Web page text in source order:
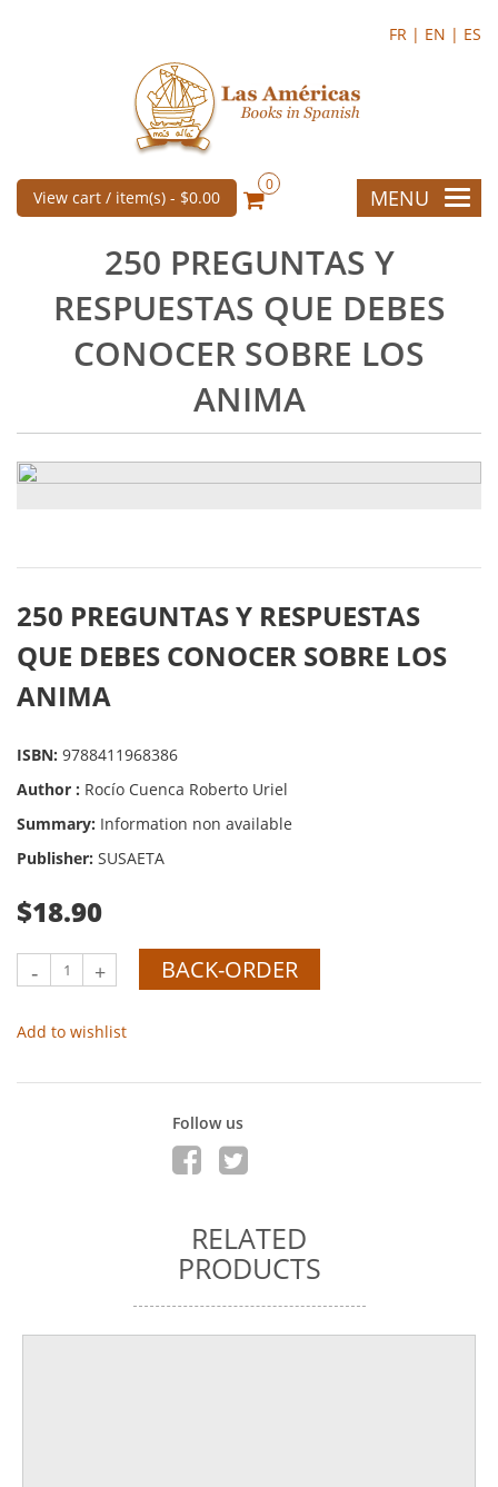
FR | EN | ES
View cart / item(s) - $0.00
0
MENU
250 PREGUNTAS Y
RESPUESTAS QUE DEBES
CONOCER SOBRE LOS
ANIMA
250 PREGUNTAS Y RESPUESTAS
QUE DEBES CONOCER SOBRE LOS
ANIMA
ISBN: 9788411968386
Author : Rocío Cuenca Roberto Uriel
Summary: Information non available
Publisher: SUSAETA
$18.90
- + BACK-ORDER
Add to wishlist
Follow us
RELATED
PRODUCTS